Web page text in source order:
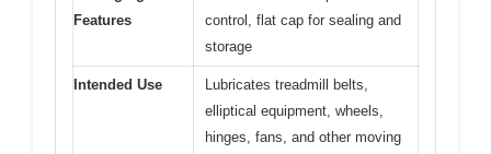
Features
control, flat cap for sealing and
storage
Intended Use
Lubricates treadmill belts,
elliptical equipment, wheels,
hinges, fans, and other moving